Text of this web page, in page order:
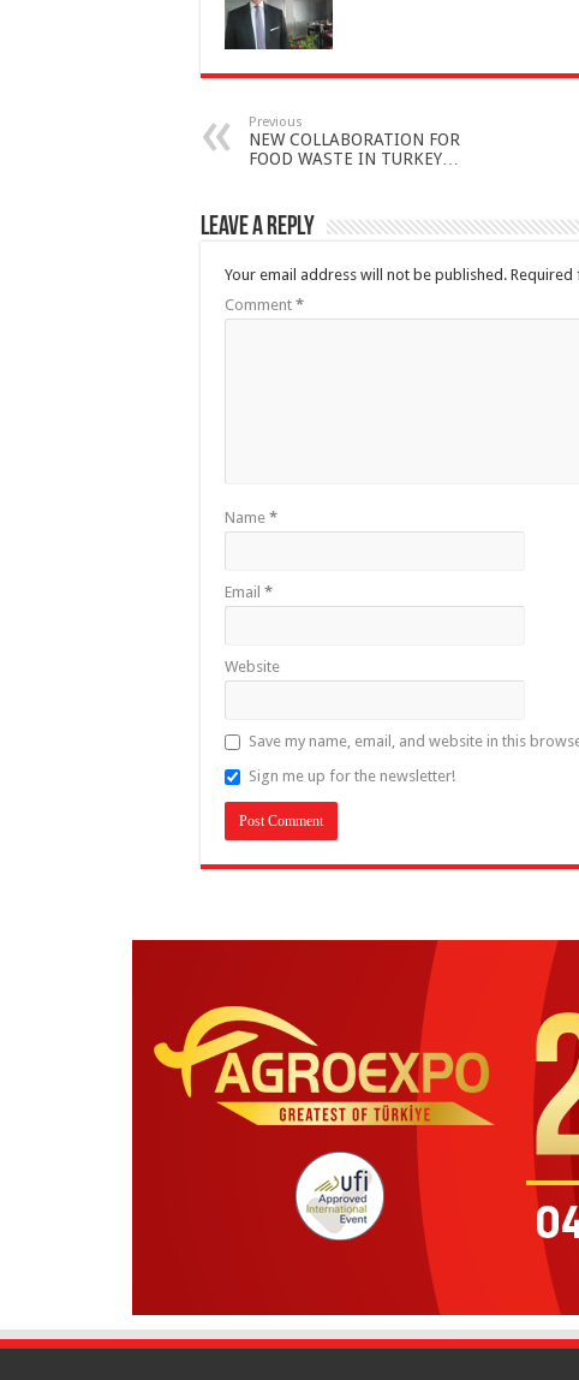
Previous
NEW COLLABORATION FOR
FOOD WASTE IN TURKEY…
Leave a Reply
Your email address will not be published. Required
Comment *
Name *
Email *
Website
Save my name, email, and website in this
Sign me up for the newsletter!